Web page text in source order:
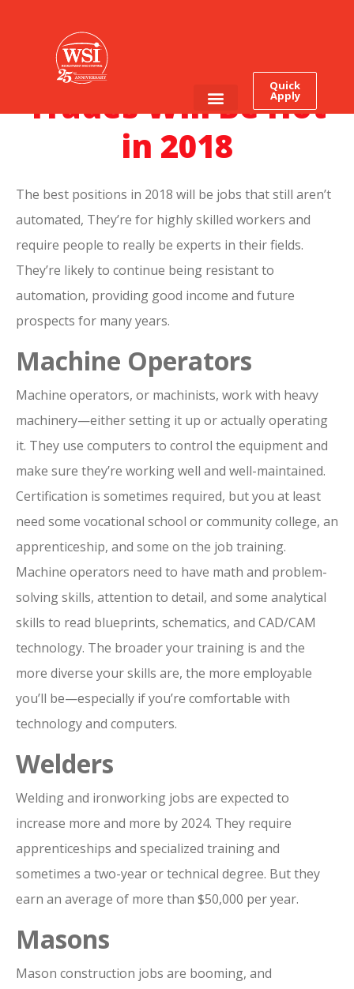
Quick
Apply
What Skilled
Trades Will Be Hot
in 2018
The best positions in 2018 will be jobs that still aren’t
automated, They’re for highly skilled workers and
require people to really be experts in their fields.
They’re likely to continue being resistant to
automation, providing good income and future
prospects for many years.
Machine Operators
Machine operators, or machinists, work with heavy
machinery—either setting it up or actually operating
it. They use computers to control the equipment and
make sure they’re working well and well-maintained.
Certification is sometimes required, but you at least
need some vocational school or community college, an
apprenticeship, and some on the job training.
Machine operators need to have math and problem-
solving skills, attention to detail, and some analytical
skills to read blueprints, schematics, and CAD/CAM
technology. The broader your training is and the
more diverse your skills are, the more employable
you’ll be—especially if you’re comfortable with
technology and computers.
Welders
Welding and ironworking jobs are expected to
increase more and more by 2024. They require
apprenticeships and specialized training and
sometimes a two-year or technical degree. But they
earn an average of more than $50,000 per year.
Masons
Mason construction jobs are booming, and